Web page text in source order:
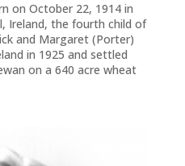
on October 22, 1914 in
Ireland, the fourth child of
and Margaret (Porter)
in 1925 and settled
on a 640 acre wheat